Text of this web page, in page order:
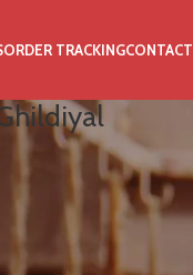
ORDER TRACKINGCONTACT